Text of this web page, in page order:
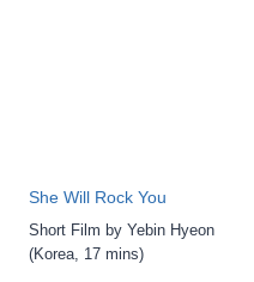
She Will Rock You
Short Film by Yebin Hyeon
(Korea, 17 mins)